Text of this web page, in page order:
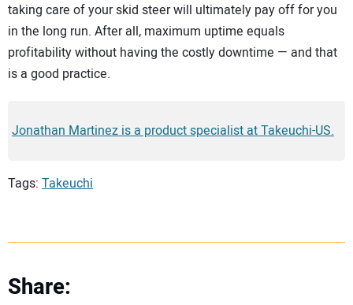
taking care of your skid steer will ultimately pay off for you
in the long run. After all, maximum uptime equals
profitability without having the costly downtime — and that
is a good practice.
Jonathan Martinez is a product specialist at Takeuchi-US.
Tags: Takeuchi
Share: